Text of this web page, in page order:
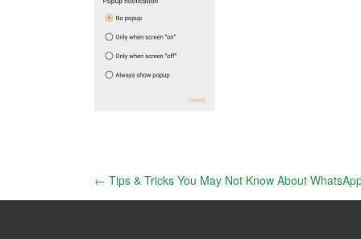
Post
navigation
← Tips & Tricks You May Not Know About